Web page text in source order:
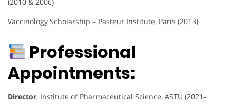
Vaccinology Scholarship – Pasteur Institute, Paris (2013)
Professional
Appointments:
Director, Institute of Pharmaceutical Science, ASTU (2021–